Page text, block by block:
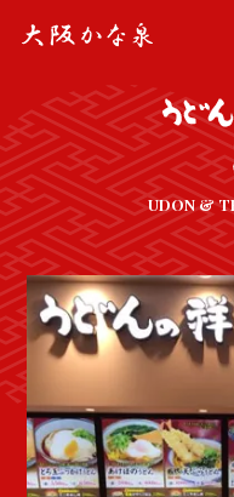
UDON &